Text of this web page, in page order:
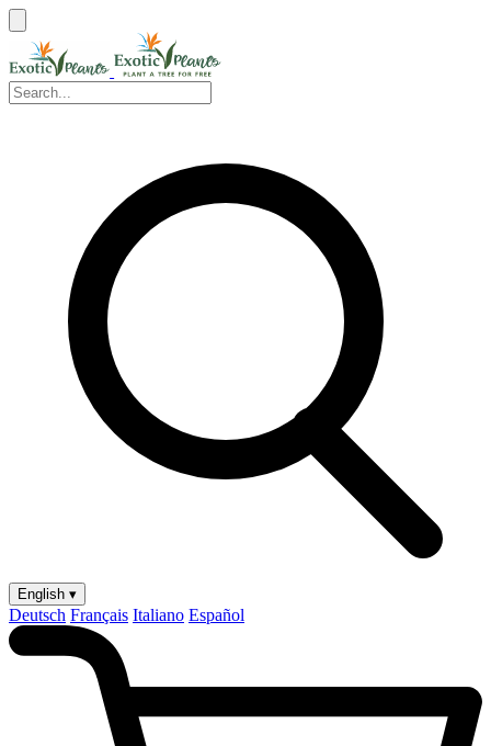
English ▾
Deutsch Français Italiano Español